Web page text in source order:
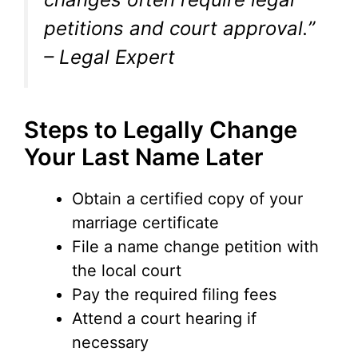
petitions and court approval.”
– Legal Expert
Steps to Legally Change
Your Last Name Later
Obtain a certified copy of your
marriage certificate
File a name change petition with
the local court
Pay the required filing fees
Attend a court hearing if
necessary